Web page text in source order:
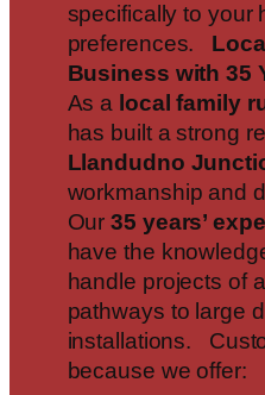
specifically to your
preferences.
Business with 35
As a local family
has built a strong
Llandudno
workmanship and
Our35 years’
have the
handle projects of
pathways to large
installations.
because we offer: